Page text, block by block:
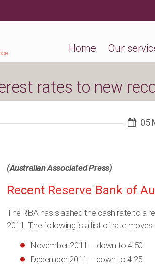
Home Our
rates to new
05
(Australian Associated Press)
Recent Reserve Bank of
The RBA has slashed the cash rate to a
2011. The following is a list of rate moves
November 2011 – down to 4.50
December 2011 – down to 4.25